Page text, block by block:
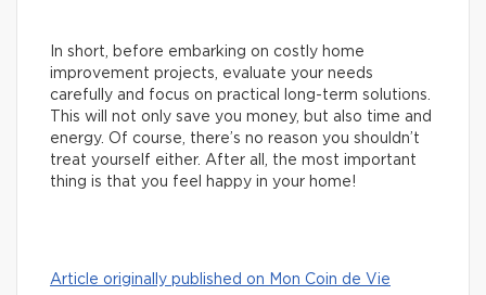
In short, before embarking on costly home
improvement projects, evaluate your needs
carefully and focus on practical long-term solutions.
This will not only save you money, but also time and
energy. Of course, there’s no reason you shouldn’t
treat yourself either. After all, the most important
thing is that you feel happy in your home!
Article originally published on Mon Coin de Vie